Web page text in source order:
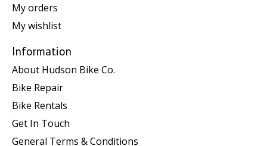
My orders
My wishlist
Information
About Hudson Bike Co.
Bike Repair
Bike Rentals
Get In Touch
General Terms & Conditions